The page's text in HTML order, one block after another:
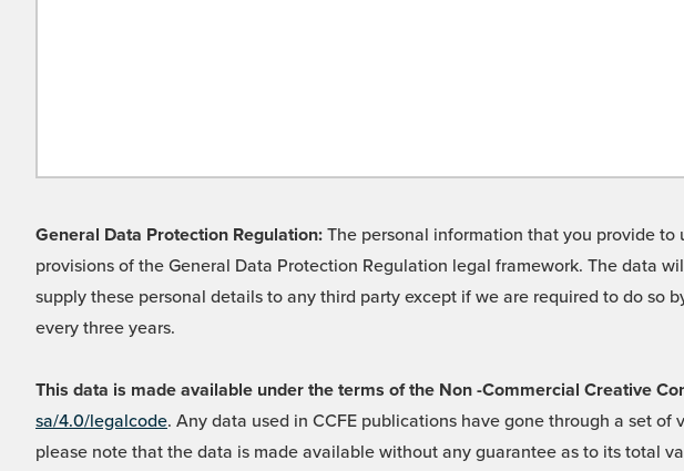
General Data Protection Regulation: The personal information that you provide
provisions of the General Data Protection Regulation legal framework. The data
supply these personal details to any third party except if we are required to do
every three years.
This data is made available under the terms of the Non -Commercial Creative
sa/4.0/legalcode. Any data used in CCFE publications have gone through a set
please note that the data is made available without any guarantee as to its total